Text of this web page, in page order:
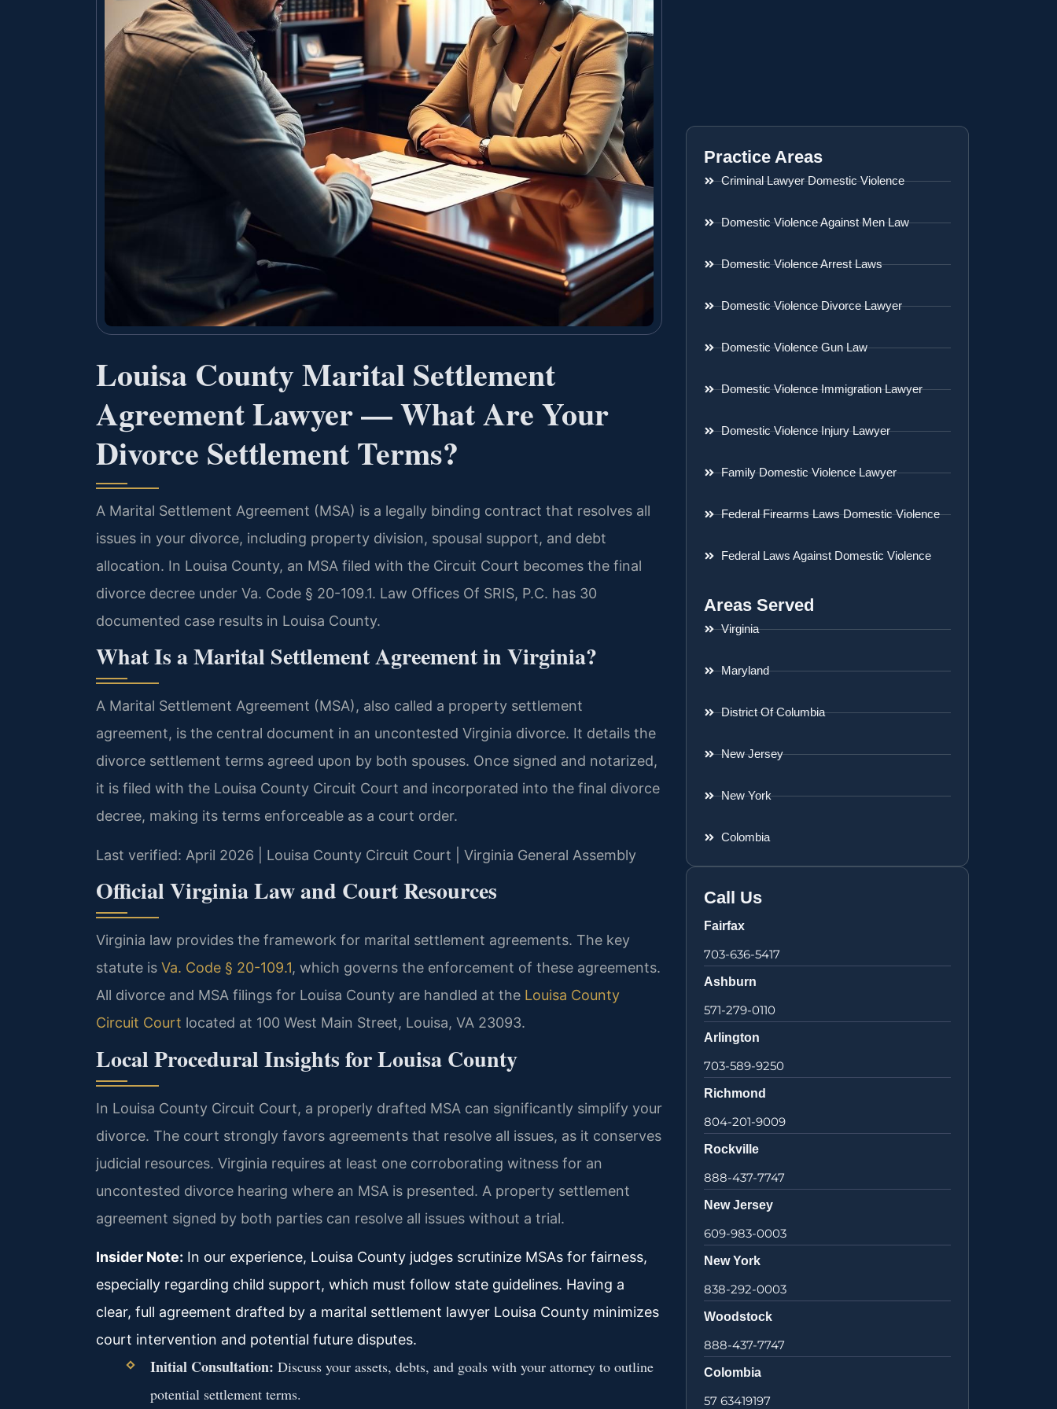
Louisa County Marital Settlement
Agreement Lawyer — What Are Your
Divorce Settlement Terms?
A Marital Settlement Agreement (MSA) is a legally binding contract that resolves all
issues in your divorce, including property division, spousal support, and debt
allocation. In Louisa County, an MSA filed with the Circuit Court becomes the final
divorce decree under Va. Code § 20-109.1. Law Offices Of SRIS, P.C. has 30
documented case results in Louisa County.
What Is a Marital Settlement Agreement in Virginia?
A Marital Settlement Agreement (MSA), also called a property settlement
agreement, is the central document in an uncontested Virginia divorce. It details the
divorce settlement terms agreed upon by both spouses. Once signed and notarized,
it is filed with the Louisa County Circuit Court and incorporated into the final divorce
decree, making its terms enforceable as a court order.
Last verified: April 2026 | Louisa County Circuit Court | Virginia General Assembly
Official Virginia Law and Court Resources
Virginia law provides the framework for marital settlement agreements. The key
statute is Va. Code § 20-109.1, which governs the enforcement of these agreements.
All divorce and MSA filings for Louisa County are handled at the Louisa County
Circuit Court located at 100 West Main Street, Louisa, VA 23093.
Local Procedural Insights for Louisa County
In Louisa County Circuit Court, a properly drafted MSA can significantly simplify your
divorce. The court strongly favors agreements that resolve all issues, as it conserves
judicial resources. Virginia requires at least one corroborating witness for an
uncontested divorce hearing where an MSA is presented. A property settlement
agreement signed by both parties can resolve all issues without a trial.
Insider Note: In our experience, Louisa County judges scrutinize MSAs for fairness,
especially regarding child support, which must follow state guidelines. Having a
clear, full agreement drafted by a marital settlement lawyer Louisa County minimizes
court intervention and potential future disputes.
Initial Consultation: Discuss your assets, debts, and goals with your attorney to outline
potential settlement terms.
Practice Areas
Criminal Lawyer Domestic Violence
Domestic Violence Against Men Law
Domestic Violence Arrest Laws
Domestic Violence Divorce Lawyer
Domestic Violence Gun Law
Domestic Violence Immigration Lawyer
Domestic Violence Injury Lawyer
Family Domestic Violence Lawyer
Federal Firearms Laws Domestic Violence
Federal Laws Against Domestic Violence
Areas Served
Virginia
Maryland
District Of Columbia
New Jersey
New York
Colombia
Call Us
Fairfax
703-636-5417
Ashburn
571-279-0110
Arlington
703-589-9250
Richmond
804-201-9009
Rockville
888-437-7747
New Jersey
609-983-0003
New York
838-292-0003
Woodstock
888-437-7747
Colombia
57 63419197